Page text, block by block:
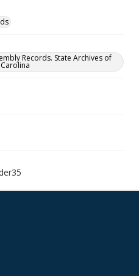
Records. State Archives of